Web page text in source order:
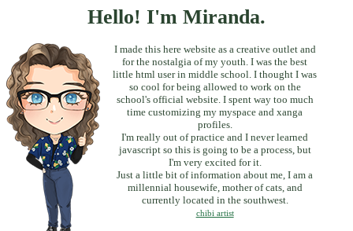
Hello! I'm Miranda.
I made this here website as a creative outlet and
for the nostalgia of my youth. I was the best
little html user in middle school. I thought I was
so cool for being allowed to work on the
school's official website. I spent way too much
time customizing my myspace and xanga
profiles.
I'm really out of practice and I never learned
javascript so this is going to be a process, but
I'm very excited for it.
Just a little bit of information about me, I am a
millennial housewife, mother of cats, and
currently located in the southwest.
chibi artist